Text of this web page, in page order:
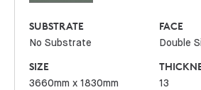
SUBSTRATE
No Substrate
FACE
Double
SIZE
3660mm x 1830mm 13